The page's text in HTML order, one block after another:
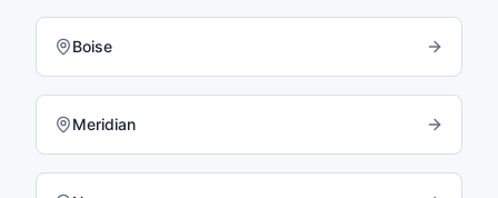
Boise
Meridian